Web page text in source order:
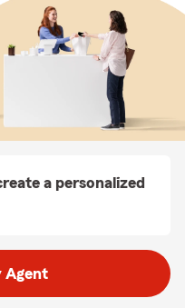
a personalized
Agent